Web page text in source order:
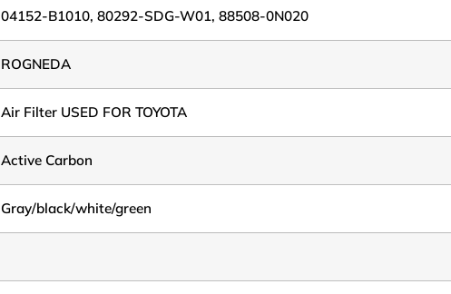
04152-B1010, 80292-SDG-W01, 88508-0N020
ROGNEDA
Air Filter USED FOR TOYOTA
Active Carbon
Gray/black/white/green